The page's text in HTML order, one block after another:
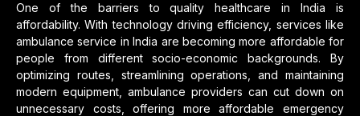
One of the barriers to quality healthcare in India is
affordability. With technology driving efficiency, services like
ambulance service in India are becoming more affordable for
people from different socio-economic backgrounds. By
optimizing routes, streamlining operations, and maintaining
modern equipment, ambulance providers can cut down on
unnecessary costs, offering more affordable emergency